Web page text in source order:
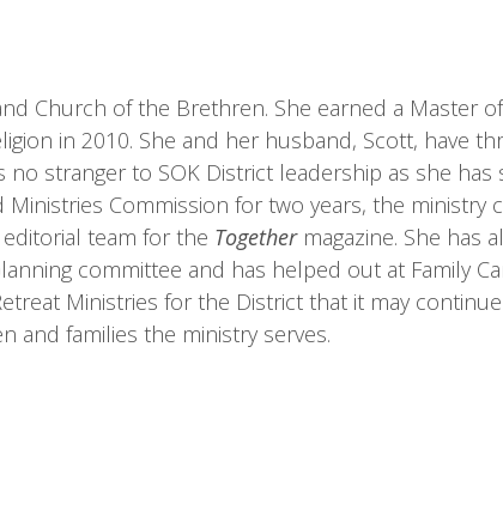
Church of the Brethren. She earned a Master
in 2010. She and her husband, Scott, have
no stranger to SOK District leadership as she
Commission for two years, the ministry
team for the Togethermagazine. She has
committee and has helped out at Family
Ministries for the District that it may
and families the ministry serves.